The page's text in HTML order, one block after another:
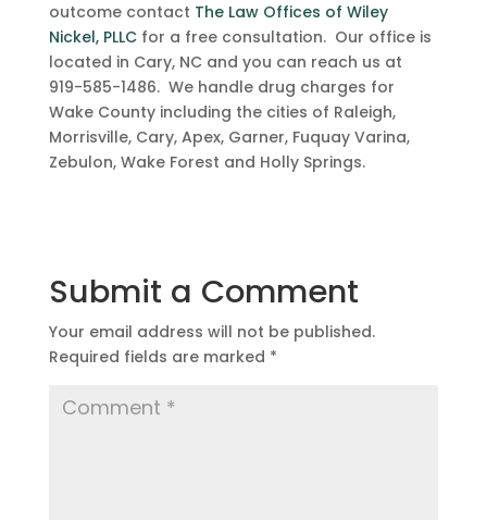
outcome contact The Law Offices of Wiley
Nickel, PLLCfor a free consultation. Our office is
located in Cary, NC and you can reach us at
919-585-1486. We handle drug charges for
Wake County including the cities of Raleigh,
Morrisville, Cary, Apex, Garner, Fuquay Varina,
Zebulon, Wake Forest and Holly Springs.
Submit a Comment
Your email address will not be published.
Required fields are marked *